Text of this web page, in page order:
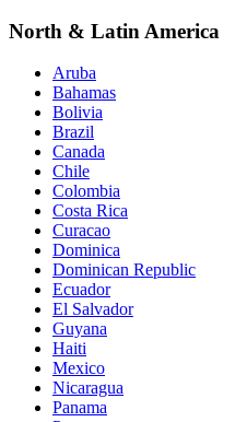
North & Latin America
Aruba
Bahamas
Bolivia
Brazil
Canada
Chile
Colombia
Costa Rica
Curacao
Dominica
Dominican Republic
Ecuador
El Salvador
Guyana
Haiti
Mexico
Nicaragua
Panama